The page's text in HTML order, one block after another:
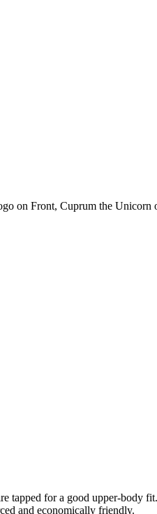
on Front, Cuprum the Unicorn
tapped for a good upper-body
and economically friendly.